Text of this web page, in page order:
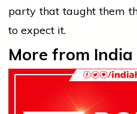
party that taught them
to expect it.
More from